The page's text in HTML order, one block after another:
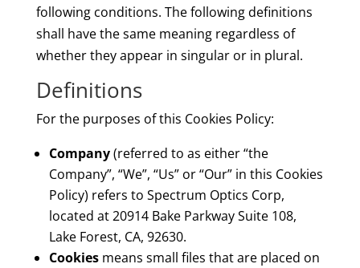
following conditions. The following definitions
shall have the same meaning regardless of
whether they appear in singular or in plural.
Definitions
For the purposes of this Cookies Policy:
Company(referred to as either “the
Company”, “We”, “Us” or “Our” in this Cookies
Policy) refers to Spectrum Optics Corp,
located at 20914 Bake Parkway Suite 108,
Lake Forest, CA, 92630.
Cookiesmeans small files that are placed on